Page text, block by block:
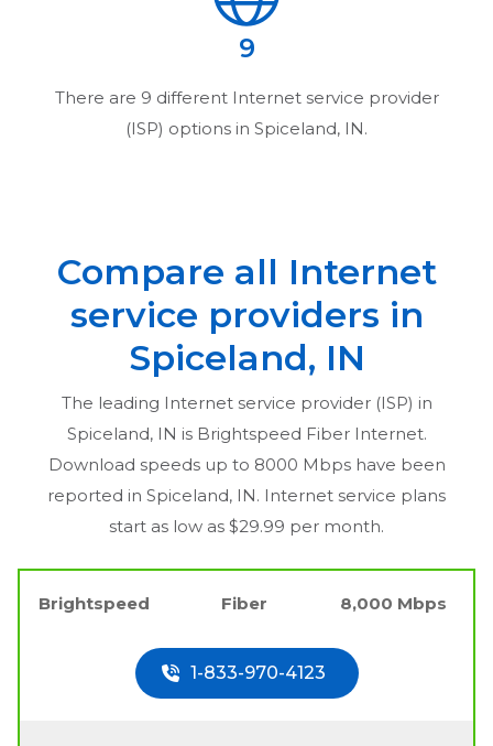
9
There are 9 different Internet service provider
(ISP) options in Spiceland, IN.
Compare all Internet
service providers in
Spiceland, IN
The leading Internet service provider (ISP) in
Spiceland, IN is Brightspeed Fiber Internet.
Download speeds up to 8000 Mbps have been
reported in Spiceland, IN. Internet service plans
start as low as $29.99 per month.
Brightspeed Fiber 8,000 Mbps
1-833-970-4123